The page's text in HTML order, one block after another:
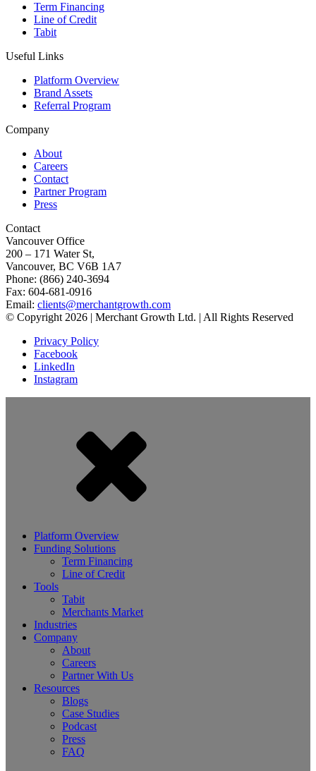
Term Financing
Line of Credit
Tabit
Useful Links
Platform Overview
Brand Assets
Referral Program
Company
About
Careers
Contact
Partner Program
Press
Contact
Vancouver Office
200 – 171 Water St,
Vancouver, BC V6B 1A7
Phone: (866) 240-3694
Fax: 604-681-0916
Email: clients@merchantgrowth.com
© Copyright 2026 | Merchant Growth Ltd. | All Rights Reserved
Privacy Policy
Facebook
LinkedIn
Instagram
Platform Overview
Funding Solutions
Term Financing
Line of Credit
Tools
Tabit
Merchants Market
Industries
Company
About
Careers
Partner With Us
Resources
Blogs
Case Studies
Podcast
Press
FAQ